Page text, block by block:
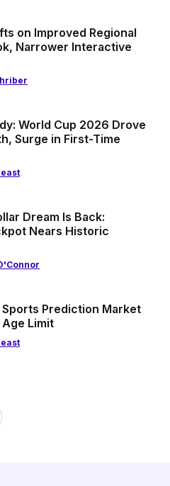
on Improved Regional
Narrower Interactive
World Cup 2026 Drove
Surge in First-Time
Dream Is Back:
Nears Historic
Prediction Market
Limit